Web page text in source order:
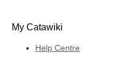
My Catawiki
Help Centre